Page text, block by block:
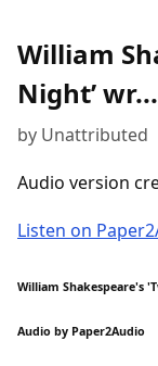
William
Night’ wr...
by Unattributed
Audio version
Listen on
William Shakespeare's
Audio by Paper2Audio